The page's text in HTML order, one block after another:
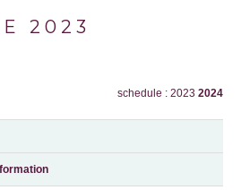
2023
schedule : 2023 2024